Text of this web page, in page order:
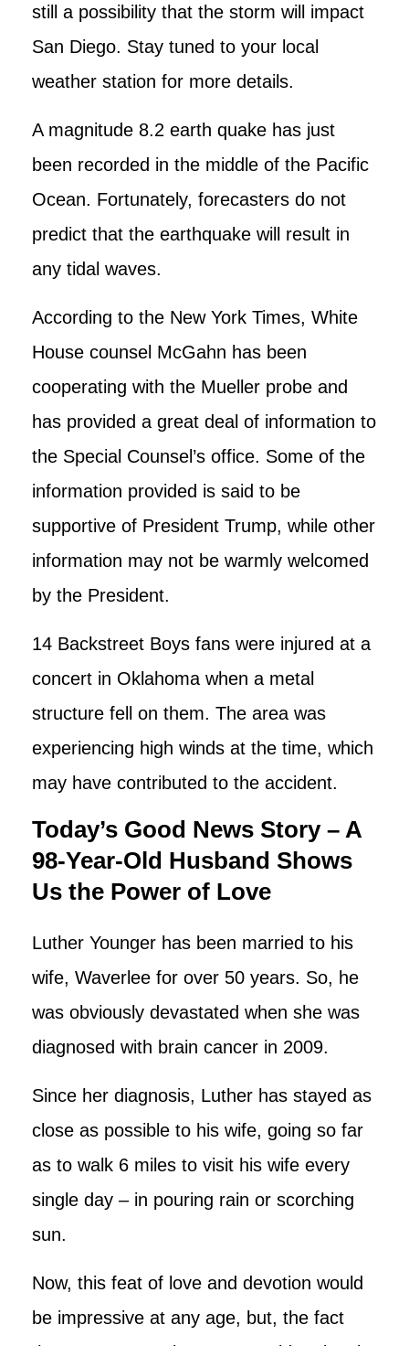
still a possibility that the storm will impact
San Diego. Stay tuned to your local
weather station for more details.
A magnitude 8.2 earth quake has just
been recorded in the middle of the Pacific
Ocean. Fortunately, forecasters do not
predict that the earthquake will result in
any tidal waves.
According to the New York Times, White
House counsel McGahn has been
cooperating with the Mueller probe and
has provided a great deal of information to
the Special Counsel’s office. Some of the
information provided is said to be
supportive of President Trump, while other
information may not be warmly welcomed
by the President.
14 Backstreet Boys fans were injured at a
concert in Oklahoma when a metal
structure fell on them. The area was
experiencing high winds at the time, which
may have contributed to the accident.
Today’s Good News Story – A
98-Year-Old Husband Shows
Us the Power of Love
Luther Younger has been married to his
wife, Waverlee for over 50 years. So, he
was obviously devastated when she was
diagnosed with brain cancer in 2009.
Since her diagnosis, Luther has stayed as
close as possible to his wife, going so far
as to walk 6 miles to visit his wife every
single day – in pouring rain or scorching
sun.
Now, this feat of love and devotion would
be impressive at any age, but, the fact